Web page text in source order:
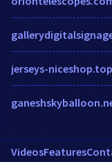
jerseys-niceshop.top
VideosFeatures